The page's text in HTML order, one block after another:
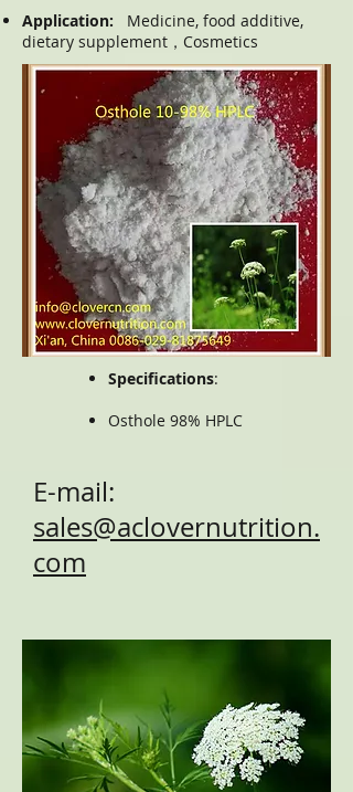
Application:
Medicine, food additive,
dietary supplement，Cosmetics
Specifications:
Osthole 98% HPLC
E-mail:
sales@aclovernutrition.
com